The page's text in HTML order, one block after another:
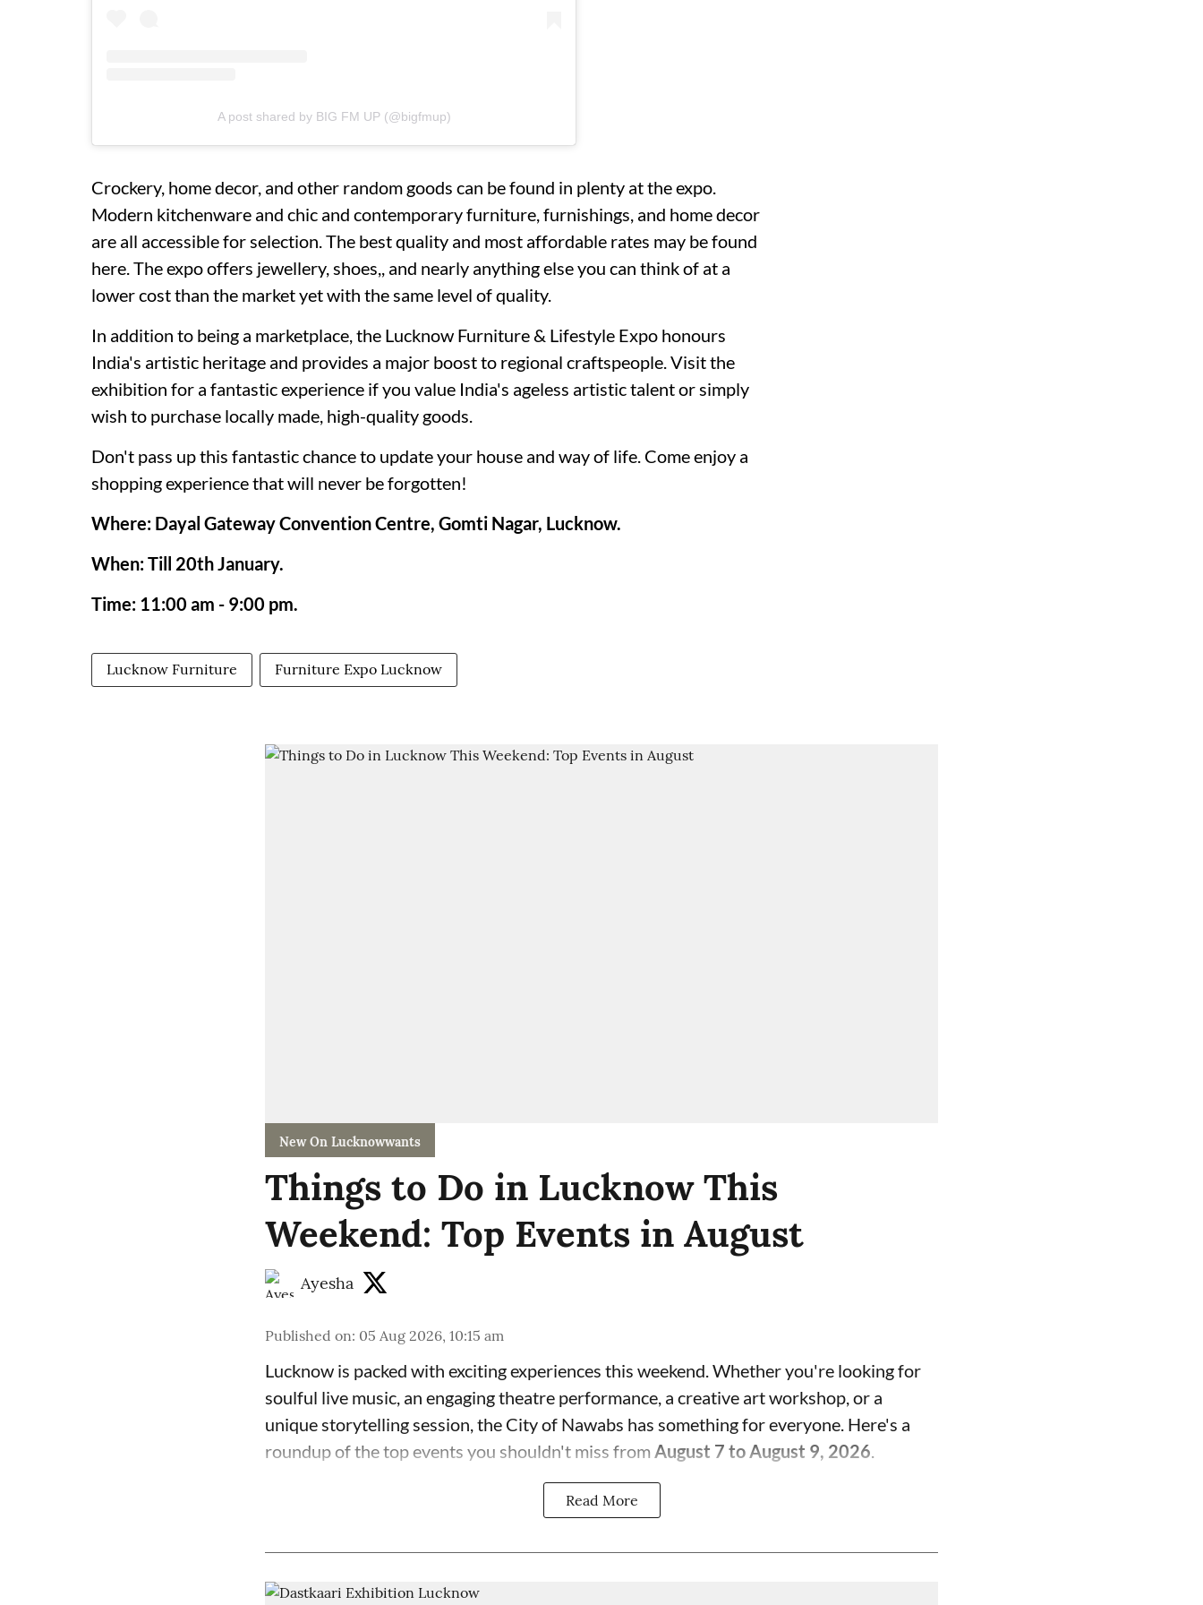
A post shared by BIG FM UP (@bigfmup)
Crockery, home decor, and other random goods can be found in plenty at the expo.
Modern kitchenware and chic and contemporary furniture, furnishings, and home decor
are all accessible for selection. The best quality and most affordable rates may be found
here. The expo offers jewellery, shoes,, and nearly anything else you can think of at a
lower cost than the market yet with the same level of quality.
In addition to being a marketplace, the Lucknow Furniture & Lifestyle Expo honours
India's artistic heritage and provides a major boost to regional craftspeople. Visit the
exhibition for a fantastic experience if you value India's ageless artistic talent or simply
wish to purchase locally made, high-quality goods.
Don't pass up this fantastic chance to update your house and way of life. Come enjoy a
shopping experience that will never be forgotten!
Where: Dayal Gateway Convention Centre, Gomti Nagar, Lucknow.
When: Till 20th January.
Time: 11:00 am - 9:00 pm.
Lucknow Furniture Furniture Expo Lucknow
New On Lucknowwants
Things to Do in Lucknow This
Weekend: Top Events in August
Ayesha
Published on: 05 Aug 2026, 10:15 am
Lucknow is packed with exciting experiences this weekend. Whether you're looking for
soulful live music, an engaging theatre performance, a creative art workshop, or a
unique storytelling session, the City of Nawabs has something for everyone. Here's a
roundup of the top events you shouldn't miss from August 7 to August 9, 2026
Read More